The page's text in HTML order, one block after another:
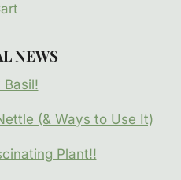
NEWS
Basil!
(& Ways to Use It)
Plant!!